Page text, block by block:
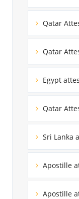
Qatar
Qatar
Egypt
Qatar
Sri Lanka
Apostille
Apostille